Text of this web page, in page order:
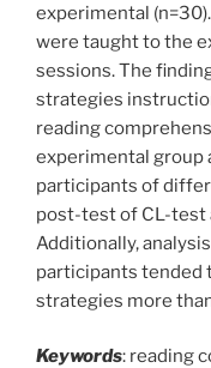
experimental
were taught to the
sessions. The
strategies
reading
experimental group
participants of
post-test of CL-test
Additionally,
participants tended
strategies more
Keywords: reading